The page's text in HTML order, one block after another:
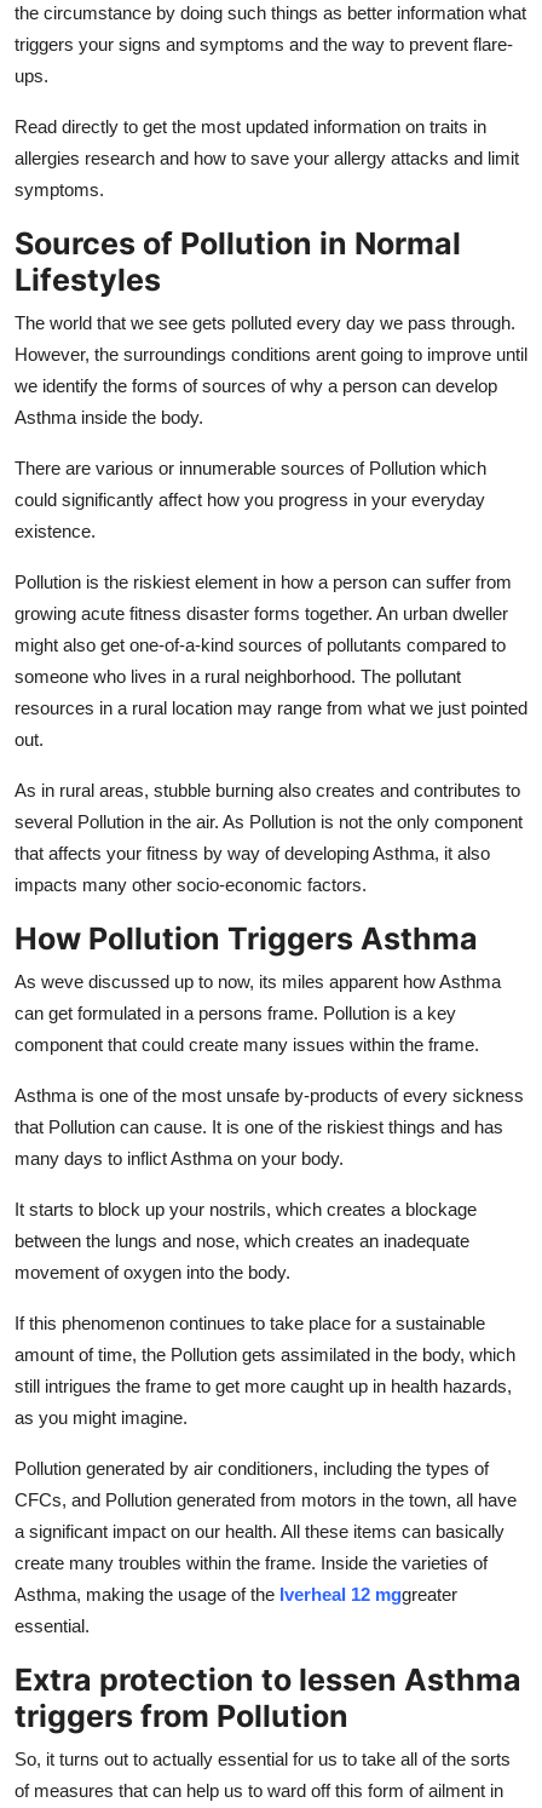
the circumstance by doing such things as better information what
triggers your signs and symptoms and the way to prevent flare-
ups.
Read directly to get the most updated information on traits in
allergies research and how to save your allergy attacks and limit
symptoms.
Sources of Pollution in Normal
Lifestyles
The world that we see gets polluted every day we pass through.
However, the surroundings conditions arent going to improve until
we identify the forms of sources of why a person can develop
Asthma inside the body.
There are various or innumerable sources of Pollution which
could significantly affect how you progress in your everyday
existence.
Pollution is the riskiest element in how a person can suffer from
growing acute fitness disaster forms together. An urban dweller
might also get one-of-a-kind sources of pollutants compared to
someone who lives in a rural neighborhood. The pollutant
resources in a rural location may range from what we just pointed
out.
As in rural areas, stubble burning also creates and contributes to
several Pollution in the air. As Pollution is not the only component
that affects your fitness by way of developing Asthma, it also
impacts many other socio-economic factors.
How Pollution Triggers Asthma
As weve discussed up to now, its miles apparent how Asthma
can get formulated in a persons frame. Pollution is a key
component that could create many issues within the frame.
Asthma is one of the most unsafe by-products of every sickness
that Pollution can cause. It is one of the riskiest things and has
many days to inflict Asthma on your body.
It starts to block up your nostrils, which creates a blockage
between the lungs and nose, which creates an inadequate
movement of oxygen into the body.
If this phenomenon continues to take place for a sustainable
amount of time, the Pollution gets assimilated in the body, which
still intrigues the frame to get more caught up in health hazards,
as you might imagine.
Pollution generated by air conditioners, including the types of
CFCs, and Pollution generated from motors in the town, all have
a significant impact on our health. All these items can basically
create many troubles within the frame. Inside the varieties of
Asthma, making the usage of the Iverheal 12 mggreater
essential.
Extra protection to lessen Asthma
triggers from Pollution
So, it turns out to actually essential for us to take all of the sorts
of measures that can help us to ward off this form of ailment in